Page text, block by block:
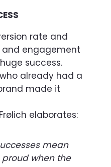
rate and
and engagement
success.
already had a
made it
elaborates:
mean
when the